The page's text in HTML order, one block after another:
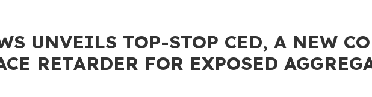
UNVEILS TOP-STOP CED, A NEW
RETARDER FOR EXPOSED